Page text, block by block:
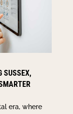
SUSSEX,
era, where